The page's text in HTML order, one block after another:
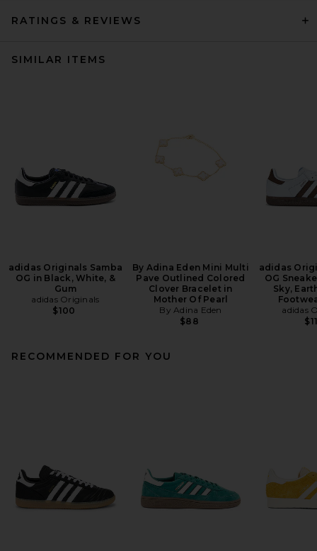
RATINGS & REVIEWS
SIMILAR ITEMS
adidas Originals Samba
OG in Black, White, &
Gum
adidas Originals
$100
By Adina Eden Mini Multi
Pave Outlined Colored
Clover Bracelet in
Mother Of Pearl
By Adina Eden
$88
adidas
OG
Sky,
adidas
RECOMMENDED FOR YOU